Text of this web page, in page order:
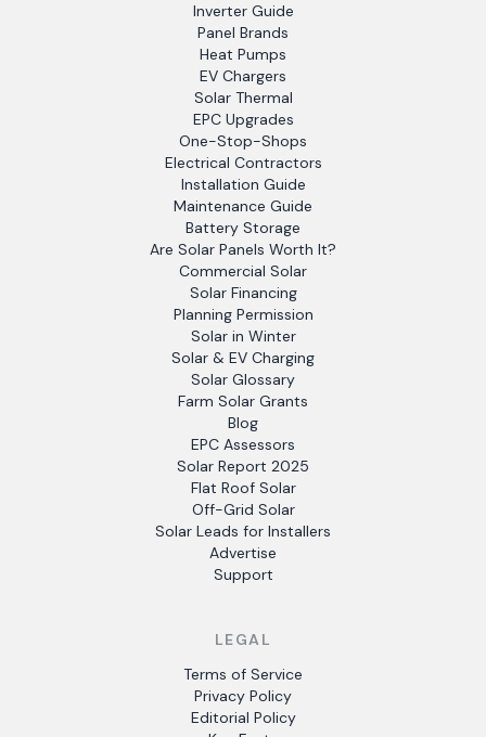
Inverter Guide
Panel Brands
Heat Pumps
EV Chargers
Solar Thermal
EPC Upgrades
One-Stop-Shops
Electrical Contractors
Installation Guide
Maintenance Guide
Battery Storage
Are Solar Panels Worth It?
Commercial Solar
Solar Financing
Planning Permission
Solar in Winter
Solar & EV Charging
Solar Glossary
Farm Solar Grants
Blog
EPC Assessors
Solar Report 2025
Flat Roof Solar
Off-Grid Solar
Solar Leads for Installers
Advertise
Support
LEGAL
Terms of Service
Privacy Policy
Editorial Policy